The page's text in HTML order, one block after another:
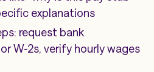
explanations
request bank
W-2s, verify hourly wages